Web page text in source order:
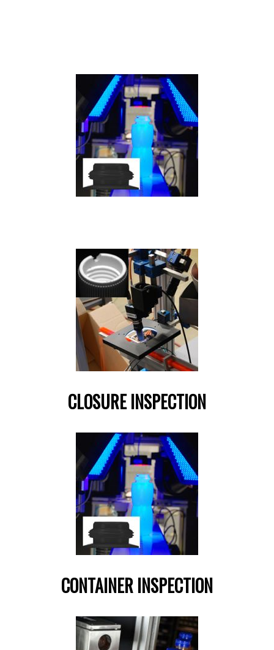
CLOSURE INSPECTION
CONTAINER INSPECTION